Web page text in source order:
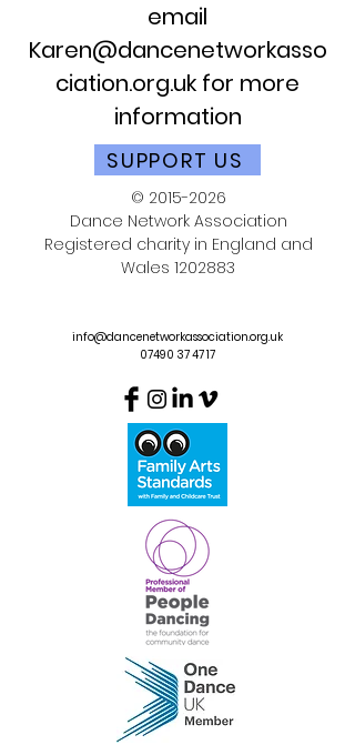
email
Karen@dancenetworkasso
ciation.org.uk for more
information
SUPPORT US
© 2015-2026
Dance Network Association
Registered charity in England and
Wales 1202883
info@dancenetworkassociation.org.uk
07490 37 47 17